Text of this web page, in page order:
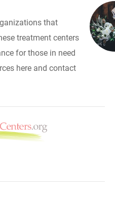
that
treatment centers
for those in need
here and contact